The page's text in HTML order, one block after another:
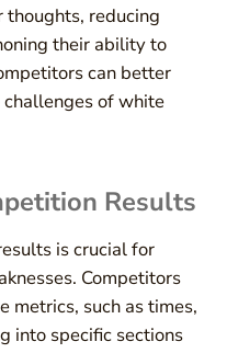
thoughts, reducing
their ability to
can better
of white
Results
is crucial for
Competitors
metrics, such as times,
into specific sections